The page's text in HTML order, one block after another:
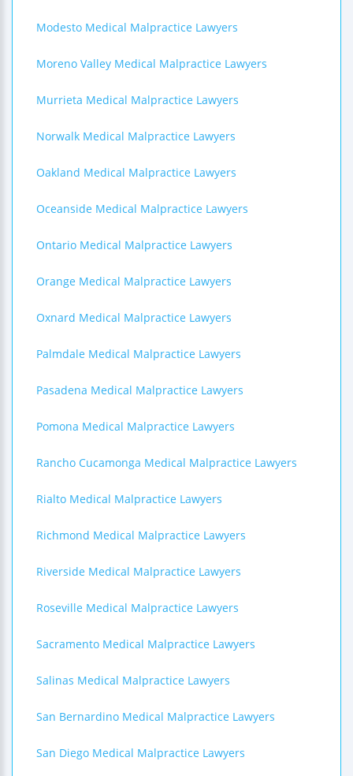
Modesto Medical Malpractice Lawyers
Moreno Valley Medical Malpractice Lawyers
Murrieta Medical Malpractice Lawyers
Norwalk Medical Malpractice Lawyers
Oakland Medical Malpractice Lawyers
Oceanside Medical Malpractice Lawyers
Ontario Medical Malpractice Lawyers
Orange Medical Malpractice Lawyers
Oxnard Medical Malpractice Lawyers
Palmdale Medical Malpractice Lawyers
Pasadena Medical Malpractice Lawyers
Pomona Medical Malpractice Lawyers
Rancho Cucamonga Medical Malpractice Lawyers
Rialto Medical Malpractice Lawyers
Richmond Medical Malpractice Lawyers
Riverside Medical Malpractice Lawyers
Roseville Medical Malpractice Lawyers
Sacramento Medical Malpractice Lawyers
Salinas Medical Malpractice Lawyers
San Bernardino Medical Malpractice Lawyers
San Diego Medical Malpractice Lawyers